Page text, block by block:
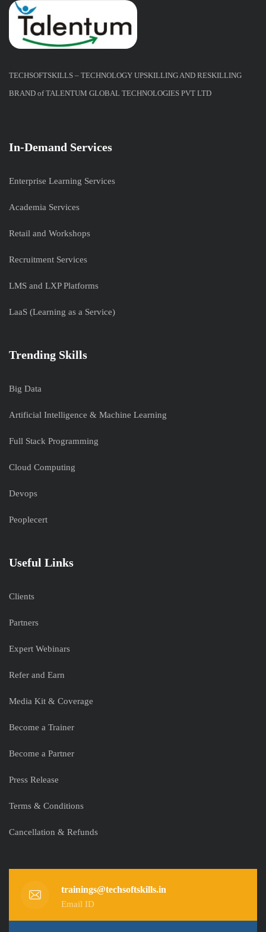
TECHSOFTSKILLS – TECHNOLOGY UPSKILLING AND RESKILLING
BRAND of TALENTUM GLOBAL TECHNOLOGIES PVT LTD
In-Demand Services
Enterprise Learning Services
Academia Services
Retail and Workshops
Recruitment Services
LMS and LXP Platforms
LaaS (Learning as a Service)
Trending Skills
Big Data
Artificial Intelligence & Machine Learning
Full Stack Programming
Cloud Computing
Devops
Peoplecert
Useful Links
Clients
Partners
Expert Webinars
Refer and Earn
Media Kit & Coverage
Become a Trainer
Become a Partner
Press Release
Terms & Conditions
Cancellation & Refunds
trainings@techsoftskills.in
Email ID